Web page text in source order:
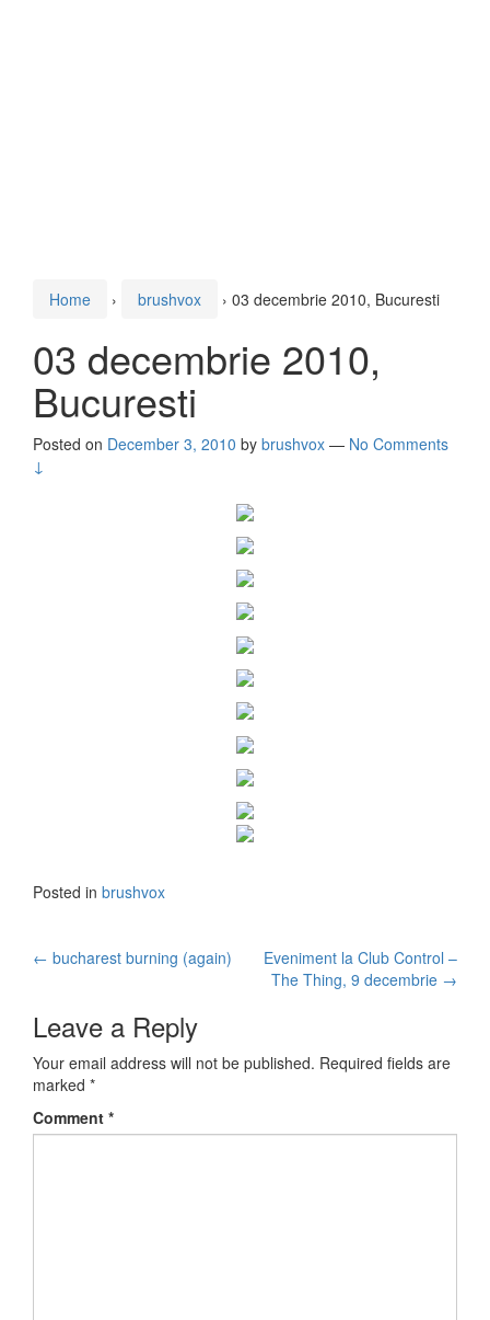
Home › brushvox › 03 decembrie 2010, Bucuresti
03 decembrie 2010,
Bucuresti
Posted on December 3, 2010 by brushvox — No Comments
↓
Posted in brushvox
Post navigation
← bucharest burning (again)
Eveniment la Club Control –
The Thing, 9 decembrie →
Leave a Reply
Your email address will not be published. Required fields are
marked *
Comment *